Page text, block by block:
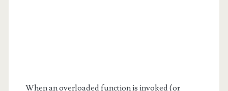
When an overloaded function is invoked (or